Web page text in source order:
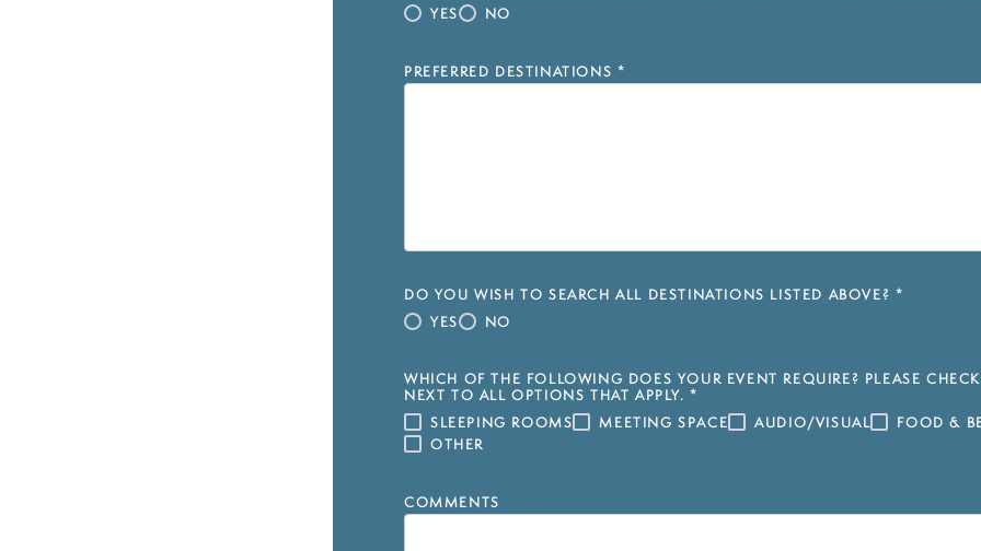
YES
NO
PREFERRED DESTINATIONS *
DO YOU WISH TO SEARCH ALL DESTINATIONS LISTED ABOVE? *
YES
NO
WHICH OF THE FOLLOWING DOES YOUR EVENT REQUIRE? PLEASE
NEXT TO ALL OPTIONS THAT APPLY. *
SLEEPING ROOMS
MEETING SPACE AUDIO/VISUAL
FOOD &
OTHER
COMMENTS